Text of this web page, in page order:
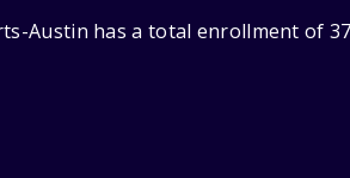
Austin has a total enrollment of